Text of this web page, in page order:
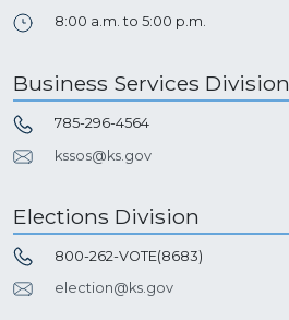
8:00 a.m. to 5:00 p.m.
Business Services Division
785-296-4564
kssos@ks.gov
Elections Division
800-262-VOTE(8683)
election@ks.gov